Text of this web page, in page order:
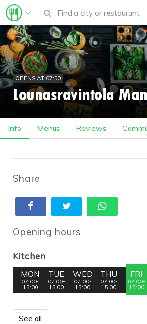
OPENS AT 07:00
Info Menus Reviews
Share
Opening hours
Kitchen
MON
07:00-
15:00
TUE
07:00-
15:00
WED
07:00-
15:00
THU
07:00-
15:00
FRI
07:00-
15:00
See all